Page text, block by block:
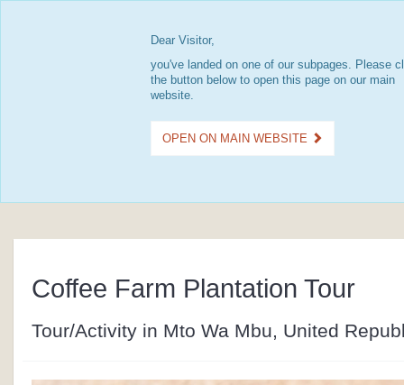
Dear Visitor,
you've landed on one of our subpages. Please
the button below to open this page on our main
website.
OPEN ON MAIN WEBSITE
Coffee Farm Plantation Tour
Tour/Activity in Mto Wa Mbu, United